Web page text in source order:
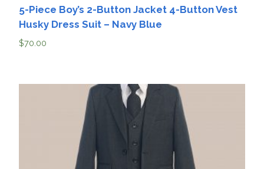
5-Piece Boy’s 2-Button Jacket 4-Button Vest
Husky Dress Suit – Navy Blue
$70.00